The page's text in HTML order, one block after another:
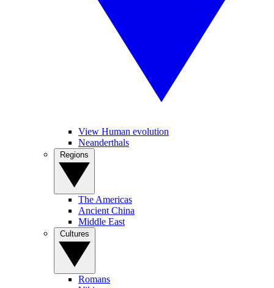
View Human evolution
Neanderthals
The Americas
Ancient China
Middle East
Romans